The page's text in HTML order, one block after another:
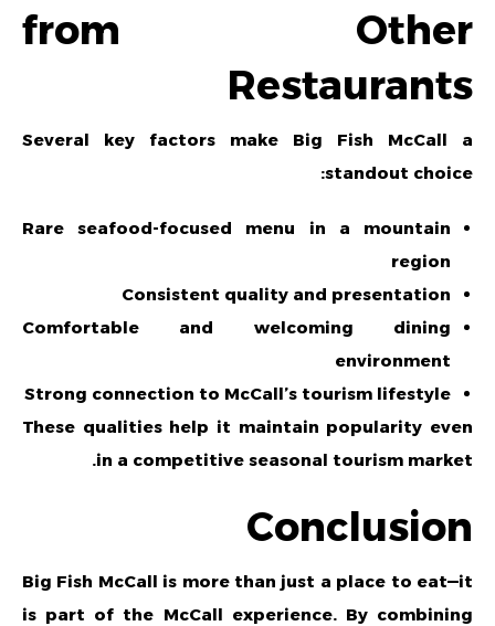
from Other
Restaurants
Several key factors make Big Fish McCall a
standout choice:
Rare seafood-focused menu in a mountain
region
Consistent quality and presentation
Comfortable and welcoming dining
environment
Strong connection to McCall’s tourism lifestyle
These qualities help it maintain popularity even
in a competitive seasonal tourism market.
Conclusion
Big Fish McCall is more than just a place to eat—it
is part of the McCall experience. By combining